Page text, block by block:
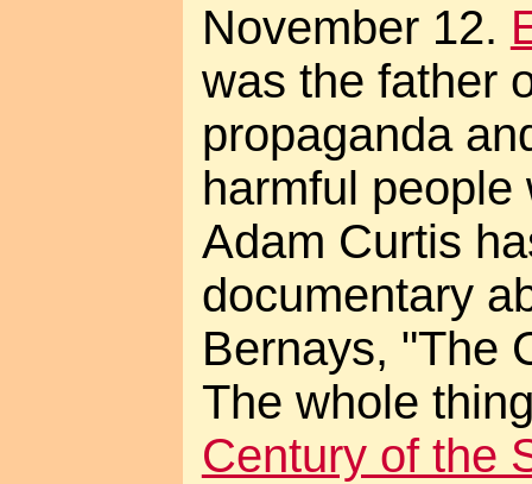
November 12.
was the father
propaganda
harmful
Adam Curtis
documentary
Bernays, "The
The whole
Century of the